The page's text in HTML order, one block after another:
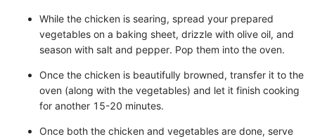
While the chicken is searing, spread your prepared
vegetables on a baking sheet, drizzle with olive oil, and
season with salt and pepper. Pop them into the oven.
Once the chicken is beautifully browned, transfer it to the
oven (along with the vegetables) and let it finish cooking
for another 15-20 minutes.
Once both the chicken and vegetables are done, serve